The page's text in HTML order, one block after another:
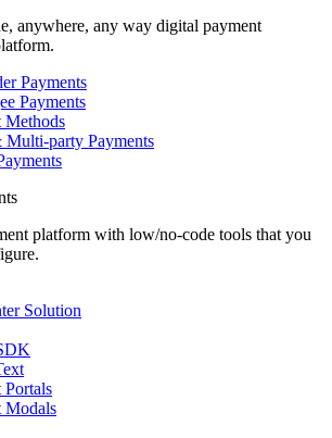
anywhere, any way digital payment
Payments
Payments
Methods
Multi-party Payments
platform with low/no-code tools that you
Solution
Portals
Modals